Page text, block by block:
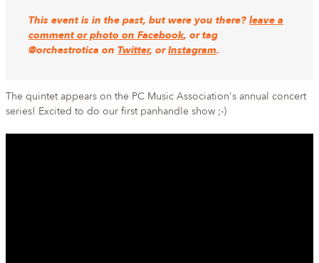
This event is in the past, but were you there? leave a
comment or photo on Facebook, or tag
@orchestrotica on Twitter, orInstagram.
The quintet appears on the PC Music Association's annual concert
series! Excited to do our first panhandle show ;-)